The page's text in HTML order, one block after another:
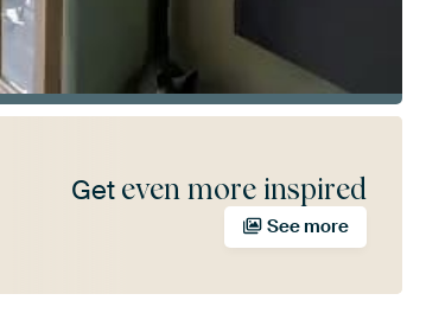
Get even more inspired
See more